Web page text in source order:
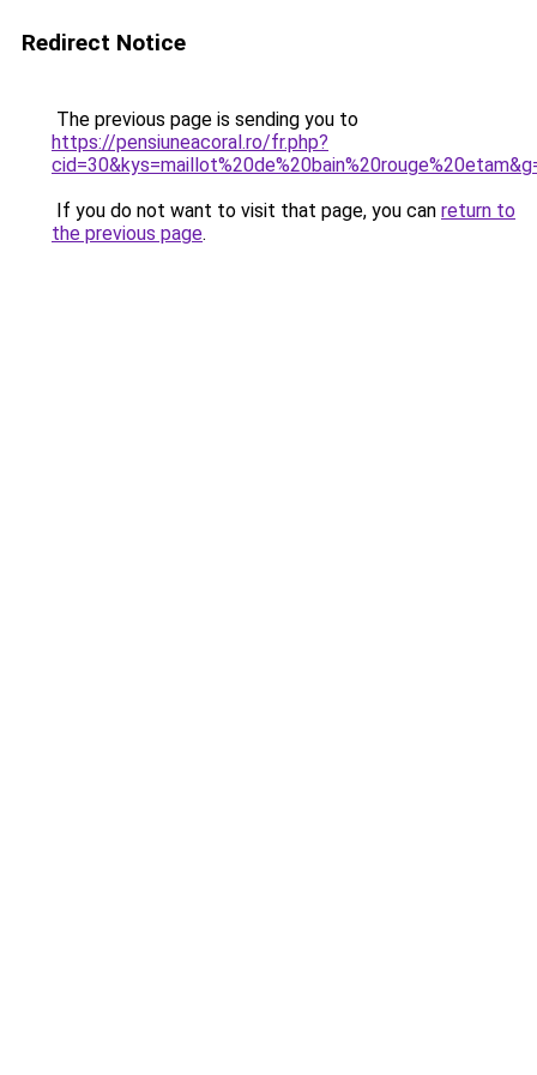
Redirect Notice
The previous page is sending you to
https://pensiuneacoral.ro/fr.php?
If you do not want to visit that page, you can return to
the previous page.